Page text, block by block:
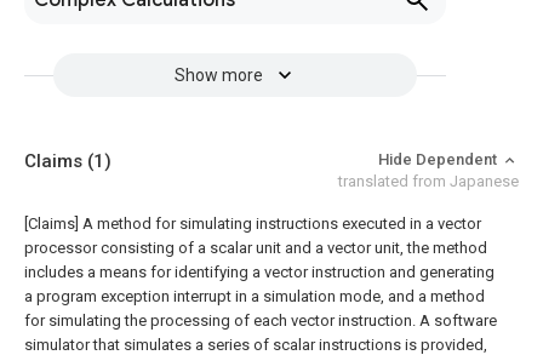
Show more
Claims (1)
Hide Dependent
translated from Japanese
[Claims] A method for simulating instructions executed in a vector
processor consisting of a scalar unit and a vector unit, the method
includes a means for identifying a vector instruction and generating
a program exception interrupt in a simulation mode, and a method
for simulating the processing of each vector instruction. A software
simulator that simulates a series of scalar instructions is provided,